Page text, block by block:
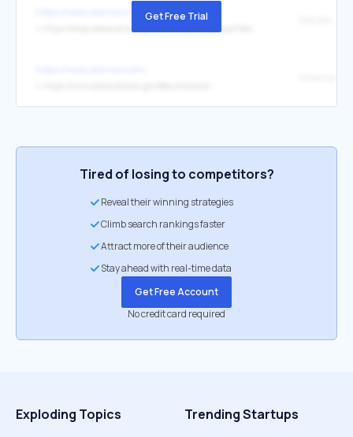
https://www.alxnow.com/Get Free Trial
Tired of losing to competitors?
Reveal their winning strategies
Climb search rankings faster
Attract more of their audience
Stay ahead with real-time data
Get Free Account
No credit card required
Exploding Topics Trending Startups